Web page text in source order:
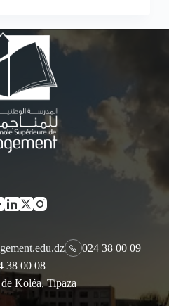
024 38 00 09
38 00 08
Koléa, Tipaza